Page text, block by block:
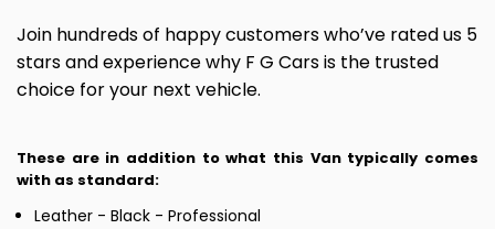
Join hundreds of happy customers who’ve rated us 5
stars and experience why F G Cars is the trusted
choice for your next vehicle.
These are in addition to what this Van typically comes
with as standard:
Leather - Black - Professional